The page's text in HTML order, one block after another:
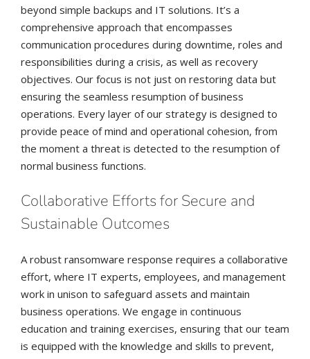
beyond simple backups and IT solutions. It’s a
comprehensive approach that encompasses
communication procedures during downtime, roles and
responsibilities during a crisis, as well as recovery
objectives. Our focus is not just on restoring data but
ensuring the seamless resumption of business
operations. Every layer of our strategy is designed to
provide peace of mind and operational cohesion, from
the moment a threat is detected to the resumption of
normal business functions.
Collaborative Efforts for Secure and
Sustainable Outcomes
A robust ransomware response requires a collaborative
effort, where IT experts, employees, and management
work in unison to safeguard assets and maintain
business operations. We engage in continuous
education and training exercises, ensuring that our team
is equipped with the knowledge and skills to prevent,